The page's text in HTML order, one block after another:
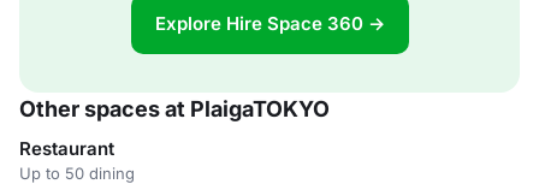
Explore Hire Space 360 →
Other spaces at PlaigaTOKYO
Restaurant
Up to 50 dining